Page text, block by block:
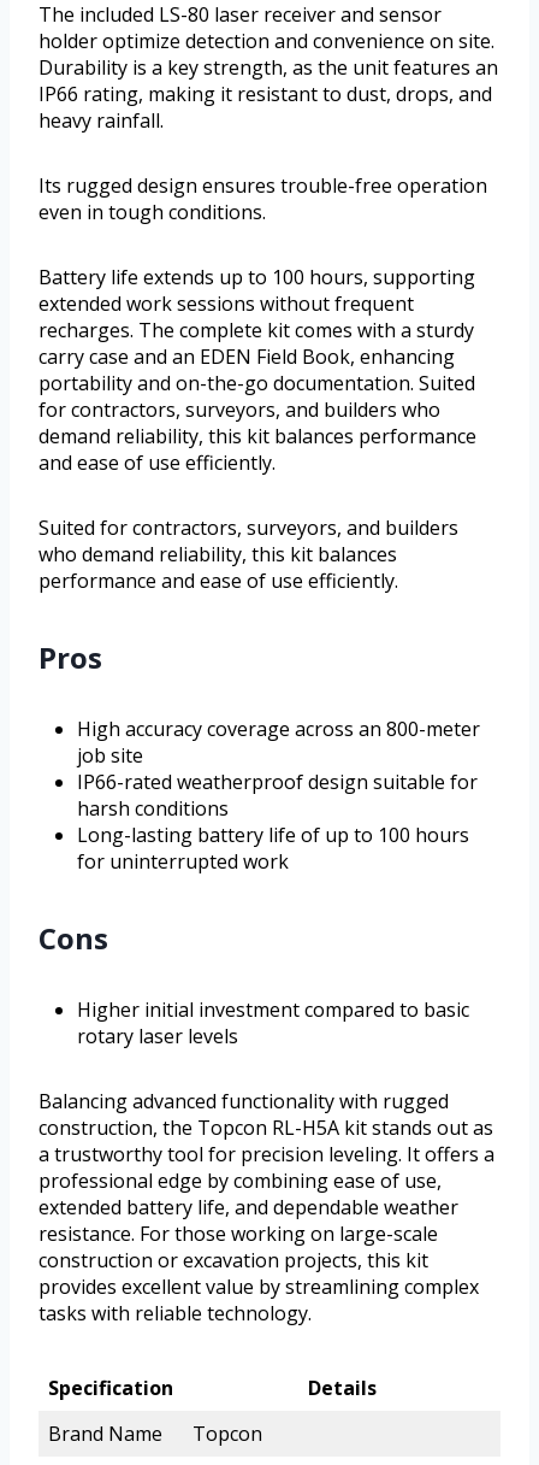
The included LS-80 laser receiver and sensor
holder optimize detection and convenience on site.
Durability is a key strength, as the unit features an
IP66 rating, making it resistant to dust, drops, and
heavy rainfall.
Its rugged design ensures trouble-free operation
even in tough conditions.
Battery life extends up to 100 hours, supporting
extended work sessions without frequent
recharges. The complete kit comes with a sturdy
carry case and an EDEN Field Book, enhancing
portability and on-the-go documentation. Suited
for contractors, surveyors, and builders who
demand reliability, this kit balances performance
and ease of use efficiently.
Suited for contractors, surveyors, and builders
who demand reliability, this kit balances
performance and ease of use efficiently.
Pros
High accuracy coverage across an 800-meter
job site
IP66-rated weatherproof design suitable for
harsh conditions
Long-lasting battery life of up to 100 hours
for uninterrupted work
Cons
Higher initial investment compared to basic
rotary laser levels
Balancing advanced functionality with rugged
construction, the Topcon RL-H5A kit stands out as
a trustworthy tool for precision leveling. It offers a
professional edge by combining ease of use,
extended battery life, and dependable weather
resistance. For those working on large-scale
construction or excavation projects, this kit
provides excellent value by streamlining complex
tasks with reliable technology.
Specification
Details
Brand Name
Topcon